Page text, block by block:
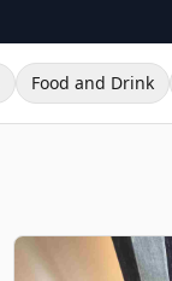
Food and Drink